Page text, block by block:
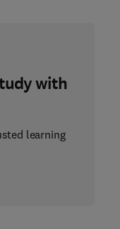
with
learning